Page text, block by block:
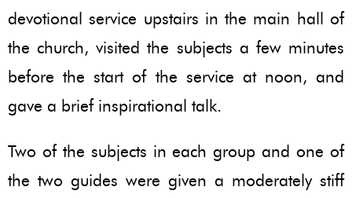
devotional service upstairs in the main hall of
the church, visited the subjects a few minutes
before the start of the service at noon, and
gave a brief inspirational talk.
Two of the subjects in each group and one of
the two guides were given a moderately stiff